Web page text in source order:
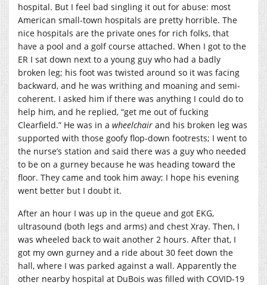
hospital. But I feel bad singling it out for abuse: most
American small-town hospitals are pretty horrible. The
nice hospitals are the private ones for rich folks, that
have a pool and a golf course attached. When I got to the
ER I sat down next to a young guy who had a badly
broken leg; his foot was twisted around so it was facing
backward, and he was writhing and moaning and semi-
coherent. I asked him if there was anything I could do to
help him, and he replied, “get me out of fucking
Clearfield.” He was in a wheelchair and his broken leg was
supported with those goofy flop-down footrests; I went to
the nurse’s station and said there was a guy who needed
to be on a gurney because he was heading toward the
floor. They came and took him away; I hope his evening
went better but I doubt it.
After an hour I was up in the queue and got EKG,
ultrasound (both legs and arms) and chest Xray. Then, I
was wheeled back to wait another 2 hours. After that, I
got my own gurney and a ride about 30 feet down the
hall, where I was parked against a wall. Apparently the
other nearby hospital at DuBois was filled with COVID-19